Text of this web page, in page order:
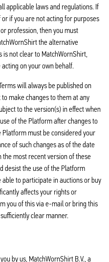
applicable laws and regulations. If
if you are not acting for purposes
profession, then you must
the alternative
is not clear to MatchWornShirt,
on your own behalf.
will always be published on
make changes to them at any
to the version(s) in effect when
of the Platform after changes to
Platform must be considered your
of such changes as of the date
most recent version of these
desist the use of the Platform
to participate in auctions or buy
affects your rights or
you of this via e-mail or bring this
clear manner.
by us, MatchWornShirt B.V., a